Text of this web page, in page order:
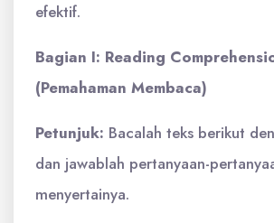
efektif.
Bagian I: Reading
(Pemahaman Membaca)
Petunjuk: Bacalah teks berikut
dan jawablah pertanyaan-
menyertainya.